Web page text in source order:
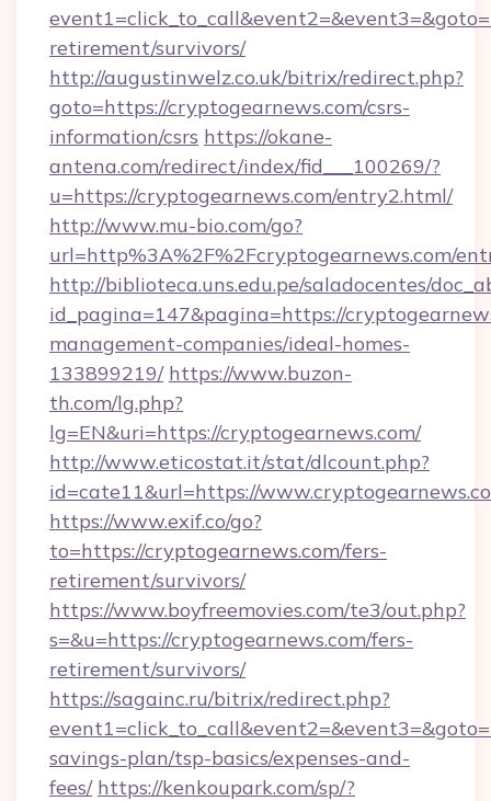
retirement/survivors/
http://augustinwelz.co.uk/bitrix/redirect.php?
goto=https://cryptogearnews.com/csrs-
information/csrs https://okane-
antena.com/redirect/index/fid___100269/?
u=https://cryptogearnews.com/entry2.html/
http://www.mu-bio.com/go?
url=http%3A%2F%2Fcryptogearnews.com/
http://biblioteca.uns.edu.pe/saladocentes/
id_pagina=147&pagina=https://
management-companies/ideal-homes-
133899219/ https://www.buzon-
th.com/lg.php?
lg=EN&uri=https://cryptogearnews.com/
http://www.eticostat.it/stat/dlcount.php?
id=cate11&url=https://
https://www.exif.co/go?
to=https://cryptogearnews.com/fers-
retirement/survivors/
https://www.boyfreemovies.com/te3/out.php?
s=&u=https://cryptogearnews.com/fers-
retirement/survivors/
https://sagainc.ru/bitrix/redirect.php?
savings-plan/tsp-basics/expenses-and-
fees/ https://kenkoupark.com/sp/?